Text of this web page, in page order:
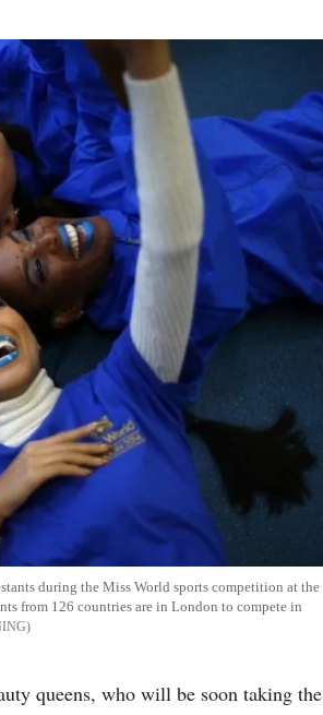
during the Miss World sports competition at the
from 126 countries are in London to compete in
queens, who will be soon taking the